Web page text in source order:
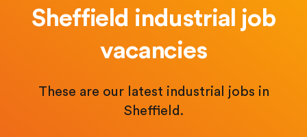
Sheffield industrial job
vacancies
These are our latest industrial jobs in
Sheffield.